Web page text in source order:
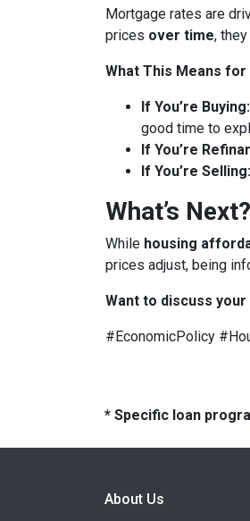
Mortgage rates are
prices over time,
What This Means
If You’re Buying:
good time to
If You’re
If You’re Selling:
What’s Next?
While housing
prices adjust, being
Want to discuss
#EconomicPolicy
* Specific loan
About Us